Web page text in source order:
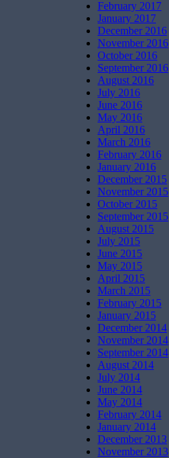
February 2017
January 2017
December 2016
November 2016
October 2016
September 2016
August 2016
July 2016
June 2016
May 2016
April 2016
March 2016
February 2016
January 2016
December 2015
November 2015
October 2015
September 2015
August 2015
July 2015
June 2015
May 2015
April 2015
March 2015
February 2015
January 2015
December 2014
November 2014
September 2014
August 2014
July 2014
June 2014
May 2014
February 2014
January 2014
December 2013
November 2013